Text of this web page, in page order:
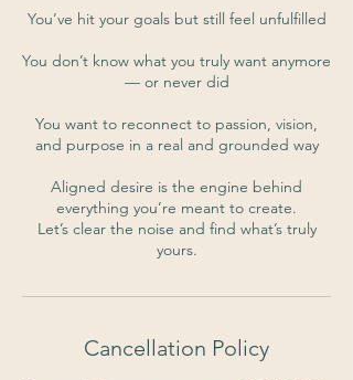
You’ve hit your goals but still feel unfulfilled
You don’t know what you truly want anymore
— or never did
You want to reconnect to passion, vision,
and purpose in a real and grounded way
Aligned desire is the engine behind
everything you’re meant to create.
Let’s clear the noise and find what’s truly
yours.
Cancellation Policy